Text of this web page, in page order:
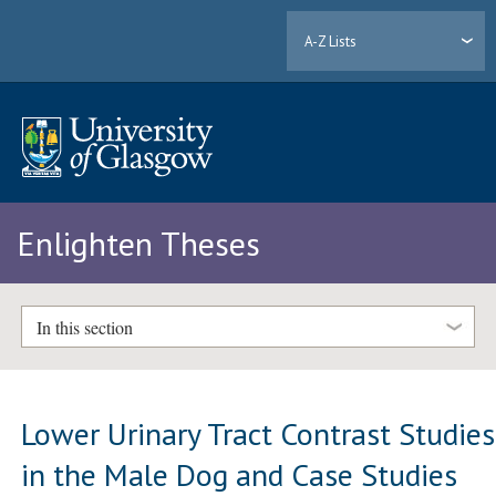
A-Z Lists
Enlighten Theses
In this section
Lower Urinary Tract Contrast Studies
in the Male Dog and Case Studies